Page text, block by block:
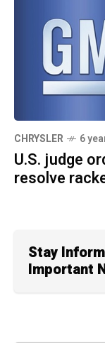
CHRYSLER 6
U.S. judge
resolve
Stay
Important